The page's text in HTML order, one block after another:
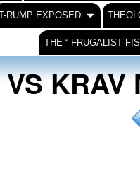
RUMP EXPOSED
THE “ FRUGALIST
KRAV